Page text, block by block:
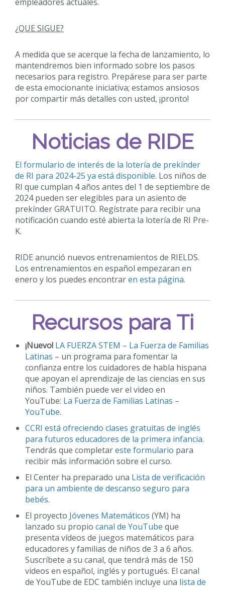
¿QUE SIGUE?
A medida que se acerque la fecha de lanzamiento, lo
mantendremos bien informado sobre los pasos
necesarios para registro. Prepárese para ser parte
de esta emocionante iniciativa; estamos ansiosos
por compartir más detalles con usted, ¡pronto!
Noticias de RIDE
El formulario de interés de la lotería de prekínder
de RI para 2024-25 ya está disponible. Los niños de
RI que cumplan 4 años antes del 1 de septiembre de
2024 pueden ser elegibles para un asiento de
prekínder GRATUITO. Regístrate para recibir una
notificación cuando esté abierta la lotería de RI Pre-
K.
RIDE anunció nuevos entrenamientos de RIELDS.
Los entrenamientos en español empezaran en
enero y los puedes encontraren esta página.
Recursos para Ti
¡Nuevo! LA FUERZA STEM – La Fuerza de Familias
Latinas – un programa para fomentar la
confianza entre los cuidadores de habla hispana
que apoyan el aprendizaje de las ciencias en sus
niños. También puede ver el video en
YouTube: La Fuerza de Familias Latinas –
YouTube.
CCRI está ofreciendo clases gratuitas de inglés
para futuros educadores de la primera infancia.
Tendrás que completareste formulario para
recibir más información sobre el curso.
El Center ha preparado una Lista de verificación
para un ambiente de descanso seguro para
bebés.
El proyecto Jóvenes Matemáticos (YM) ha
lanzado su propio canal de YouTube que
presenta vídeos de juegos matemáticos para
educadores y familias de niños de 3 a 6 años.
Suscríbete a su canal, que tendrá más de 150
videos en español, inglés y portugués. El canal
de YouTube de EDC también incluye una lista de